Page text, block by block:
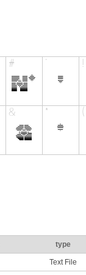
type
Text File